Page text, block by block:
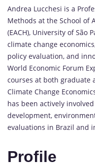
Andrea Lucchesi is a
Methods at the School of
(EACH), University of São
climate change
policy evaluation, and
World Economic Forum
courses at both graduate
Climate Change
has been actively
development,
evaluations in Brazil and
Profile